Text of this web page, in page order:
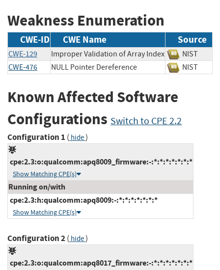
Weakness Enumeration
CWE-ID CWE Name Source
CWE-129 Improper Validation of Array Index
NIST
CWE-476
NULL Pointer Dereference NIST
Known Affected Software
Configurations Switch to CPE 2.2
Configuration 1 ( hide)
cpe:2.3:o:qualcomm:apq8009_firmware:-:*:*:*:*:*:*:*
Show Matching CPE(s)
Running on/with
cpe:2.3:h:qualcomm:apq8009:-:*:*:*:*:*:*:*
Show Matching CPE(s)
Configuration 2( hide)
cpe:2.3:o:qualcomm:apq8017_firmware:-:*:*:*:*:*:*:*